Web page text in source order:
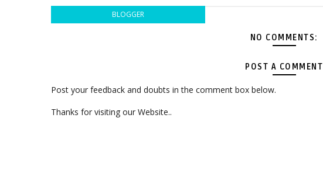
BLOGGER
NO COMMENTS:
POST A COMMENT
Post your feedback and doubts in the comment box below.
Thanks for visiting our Website..